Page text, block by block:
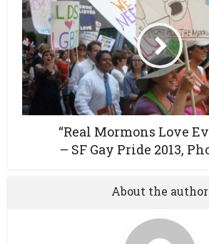
“Real Mormons Love
– SF Gay Pride 2013,
About the author